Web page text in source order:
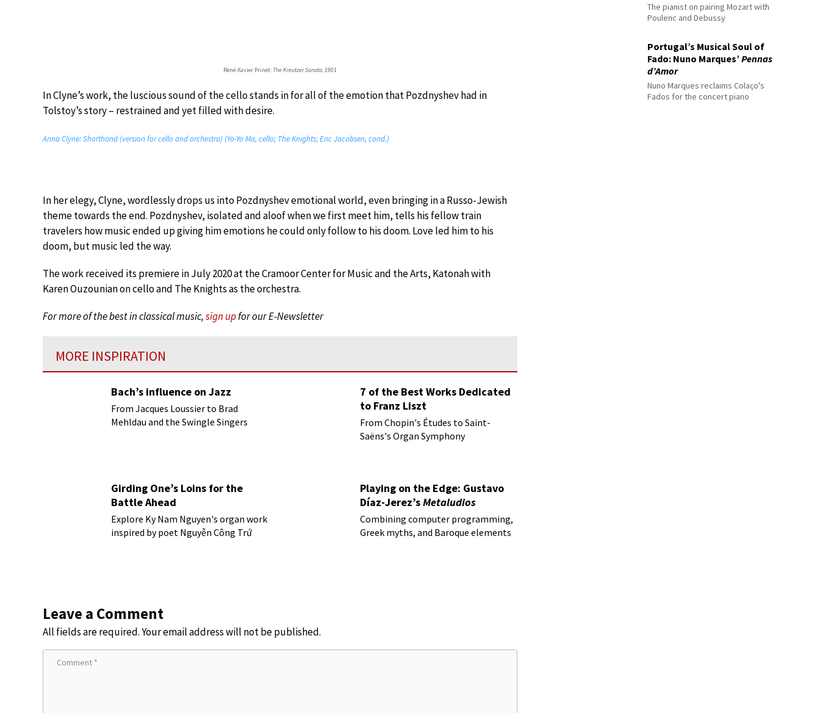
René-Xavier Prinet: The Kreutzer Sonata, 1901
In Clyne’s work, the luscious sound of the cello stands in for all of the emotion that Pozdnyshev had in
Tolstoy’s story – restrained and yet filled with desire.
Anna Clyne: Shorthand (version for cello and orchestra) (Yo-Yo Ma, cello; The Knights; Eric Jacobsen, cond.)
In her elegy, Clyne, wordlessly drops us into Pozdnyshev emotional world, even bringing in a Russo-Jewish
theme towards the end. Pozdnyshev, isolated and aloof when we first meet him, tells his fellow train
travelers how music ended up giving him emotions he could only follow to his doom. Love led him to his
doom, but music led the way.
The work received its premiere in July 2020 at the Cramoor Center for Music and the Arts, Katonah with
Karen Ouzounian on cello and The Knights as the orchestra.
For more of the best in classical music,sign upfor our E-Newsletter
MORE INSPIRATION
Bach’s influence on Jazz
From Jacques Loussier to Brad
Mehldau and the Swingle Singers
7 of the Best Works Dedicated
to Franz Liszt
From Chopin's Études to Saint-
Saëns's Organ Symphony
Girding One’s Loins for the
Battle Ahead
Explore Ky Nam Nguyen's organ work
inspired by poet Nguyễn Công Trứ
Playing on the Edge: Gustavo
Díaz-Jerez’sMetaludios
Combining computer programming,
Greek myths, and Baroque elements
Leave a Comment
All fields are required. Your email address will not be published.
The pianist on pairing Mozart with
Poulenc and Debussy
Portugal’s Musical Soul of
Fado: Nuno Marques’Pennas
d’Amor
Nuno Marques reclaims Colaço's
Fados for the concert piano